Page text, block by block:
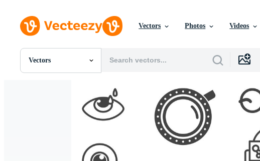
Vectors Photos Videos
Vectors
All Images
Motion Graphics